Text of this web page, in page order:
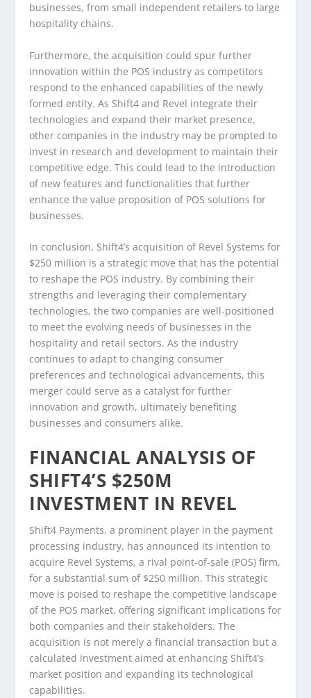
businesses, from small independent retailers to large
hospitality chains.
Furthermore, the acquisition could spur further
innovation within the POS industry as competitors
respond to the enhanced capabilities of the newly
formed entity. As Shift4 and Revel integrate their
technologies and expand their market presence,
other companies in the industry may be prompted to
invest in research and development to maintain their
competitive edge. This could lead to the introduction
of new features and functionalities that further
enhance the value proposition of POS solutions for
businesses.
In conclusion, Shift4’s acquisition of Revel Systems for
$250 million is a strategic move that has the potential
to reshape the POS industry. By combining their
strengths and leveraging their complementary
technologies, the two companies are well-positioned
to meet the evolving needs of businesses in the
hospitality and retail sectors. As the industry
continues to adapt to changing consumer
preferences and technological advancements, this
merger could serve as a catalyst for further
innovation and growth, ultimately benefiting
businesses and consumers alike.
FINANCIAL ANALYSIS OF
SHIFT4’S $250M
INVESTMENT IN REVEL
Shift4 Payments, a prominent player in the payment
processing industry, has announced its intention to
acquire Revel Systems, a rival point-of-sale (POS) firm,
for a substantial sum of $250 million. This strategic
move is poised to reshape the competitive landscape
of the POS market, offering significant implications for
both companies and their stakeholders. The
acquisition is not merely a financial transaction but a
calculated investment aimed at enhancing Shift4’s
market position and expanding its technological
capabilities.